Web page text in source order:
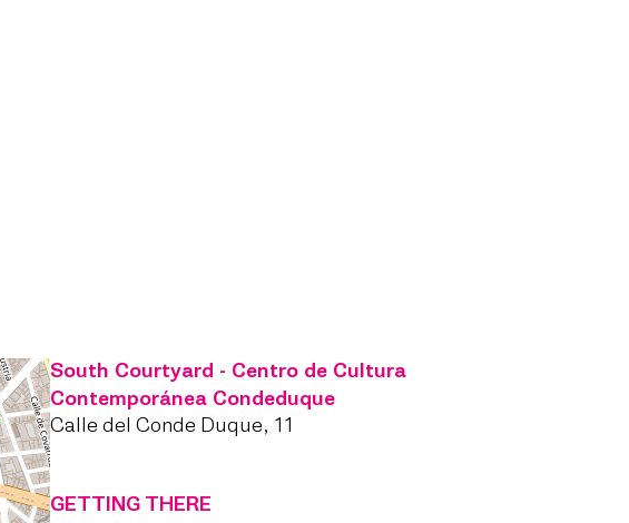
South Courtyard - Centro de Cultura
Contemporánea Condeduque
Calle del Conde Duque, 11
GETTING THERE